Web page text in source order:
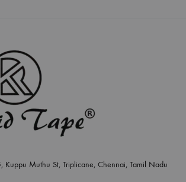
Kuppu Muthu St, Triplicane, Chennai, Tamil Nadu